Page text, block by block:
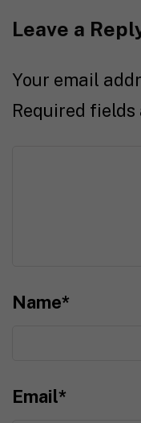
Leave a
Your email
Required fields
Name*
Email*